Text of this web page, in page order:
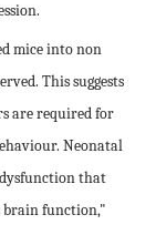
mice into non
This suggests
are required for
. Neonatal
dysfunction that
brain function,"